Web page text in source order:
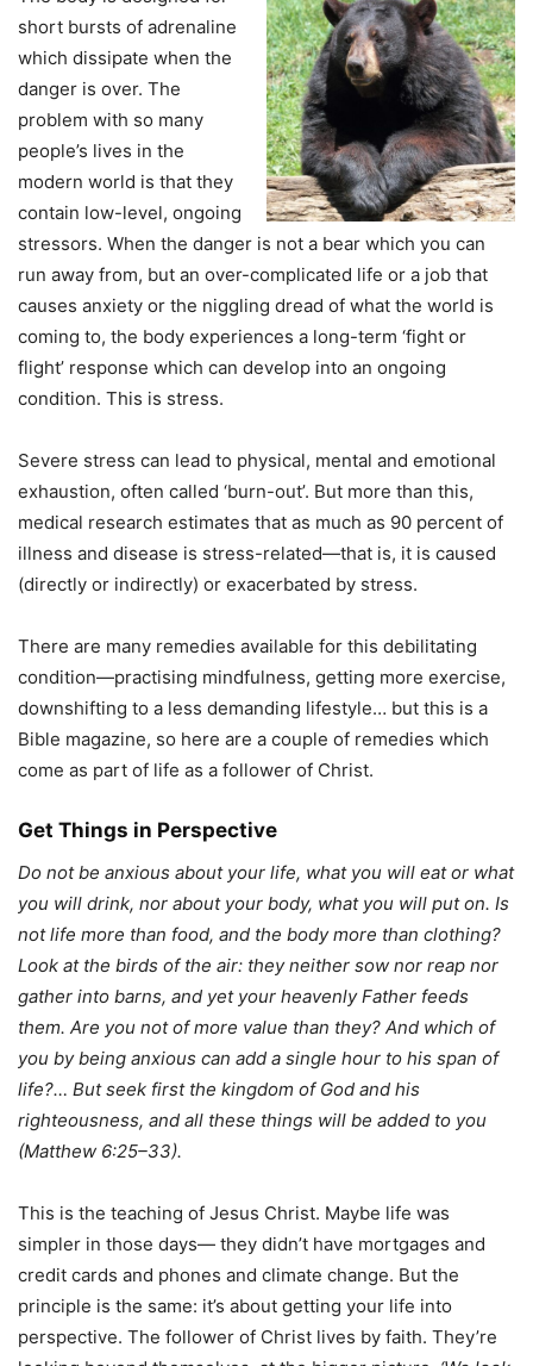
short bursts of adrenaline
which dissipate when the
danger is over. The
problem with so many
people’s lives in the
modern world is that they
contain low-level, ongoing
stressors. When the danger is not a bear which you can
run away from, but an over-complicated life or a job that
causes anxiety or the niggling dread of what the world is
coming to, the body experiences a long-term ‘fight or
flight’ response which can develop into an ongoing
condition. This is stress.
Severe stress can lead to physical, mental and emotional
exhaustion, often called ‘burn-out’. But more than this,
medical research estimates that as much as 90 percent of
illness and disease is stress-related—that is, it is caused
(directly or indirectly) or exacerbated by stress.
There are many remedies available for this debilitating
condition—practising mindfulness, getting more exercise,
downshifting to a less demanding lifestyle… but this is a
Bible magazine, so here are a couple of remedies which
come as part of life as a follower of Christ.
Get Things in Perspective
Do not be anxious about your life, what you will eat or what
you will drink, nor about your body, what you will put on. Is
not life more than food, and the body more than clothing?
Look at the birds of the air: they neither sow nor reap nor
gather into barns, and yet your heavenly Father feeds
them. Are you not of more value than they? And which of
you by being anxious can add a single hour to his span of
life?… But seek first the kingdom of God and his
righteousness, and all these things will be added to you
(Matthew 6:25–33).
This is the teaching of Jesus Christ. Maybe life was
simpler in those days— they didn’t have mortgages and
credit cards and phones and climate change. But the
principle is the same: it’s about getting your life into
perspective. The follower of Christ lives by faith. They’re